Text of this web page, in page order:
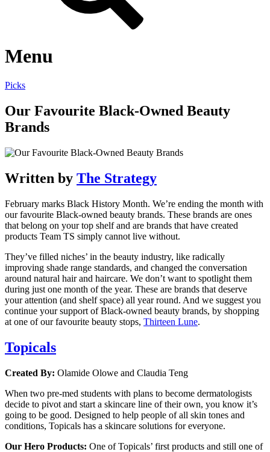
Menu
Picks
Our Favourite Black-Owned Beauty
Brands
Written by The Strategy
February marks Black History Month. We’re ending the month with
our favourite Black-owned beauty brands. These brands are ones
that belong on your top shelf and are brands that have created
products Team TS simply cannot live without.
They’ve filled niches’ in the beauty industry, like radically
improving shade range standards, and changed the conversation
around natural hair and haircare. We don’t want to spotlight them
during just one month of the year. These are brands that deserve
your attention (and shelf space) all year round. And we suggest you
continue your support of Black-owned beauty brands, by shopping
at one of our favourite beauty stops, Thirteen Lune.
Topicals
Created By: Olamide Olowe and Claudia Teng
When two pre-med students with plans to become dermatologists
decide to pivot and start a skincare line of their own, you know it’s
going to be good. Designed to help people of all skin tones and
conditions, Topicals has a skincare solutions for everyone.
Our Hero Products: One of Topicals’ first products and still one of